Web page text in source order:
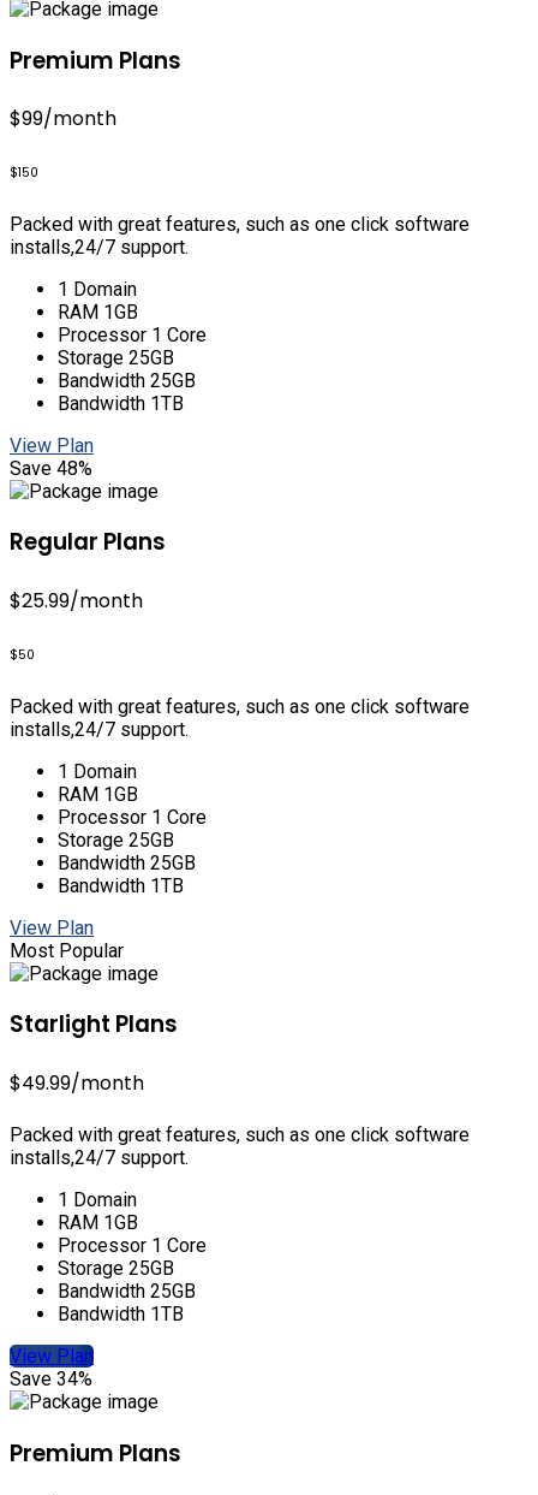
Premium Plans
$99/month
$150
Packed with great features, such as one click software
installs,24/7 support.
1 Domain
RAM 1GB
Processor 1 Core
Storage 25GB
Bandwidth 25GB
Bandwidth 1TB
View Plan
Save 48%
Regular Plans
$25.99/month
$50
Packed with great features, such as one click software
installs,24/7 support.
1 Domain
RAM 1GB
Processor 1 Core
Storage 25GB
Bandwidth 25GB
Bandwidth 1TB
View Plan
Most Popular
Starlight Plans
$49.99/month
Packed with great features, such as one click software
installs,24/7 support.
1 Domain
RAM 1GB
Processor 1 Core
Storage 25GB
Bandwidth 25GB
Bandwidth 1TB
View Plan
Save 34%
Premium Plans